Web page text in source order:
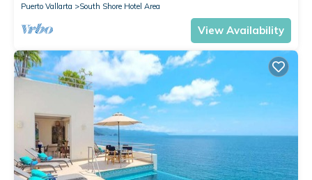
Puerto Vallarta
South Shore Hotel Area
View Availability